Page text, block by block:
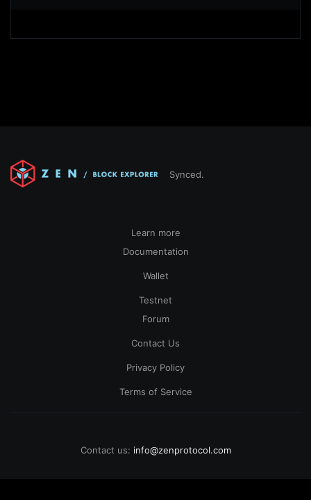
Synced.
Learn more
Documentation
Wallet
Testnet
Forum
Contact Us
Privacy Policy
Terms of Service
Contact us: info@zenprotocol.com